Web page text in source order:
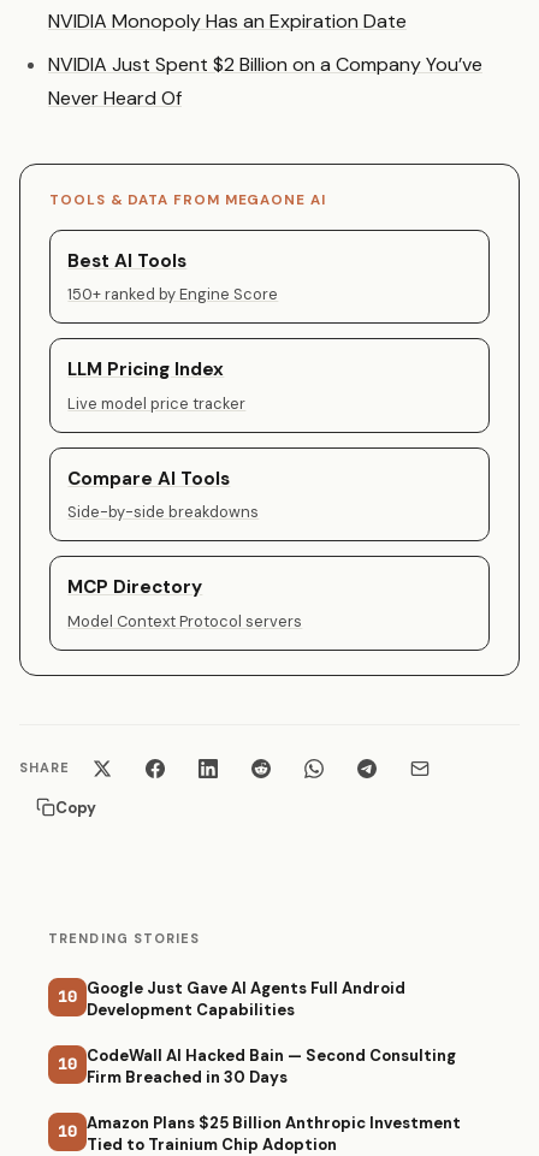
NVIDIA Monopoly Has an Expiration Date
NVIDIA Just Spent $2 Billion on a Company You’ve
Never Heard Of
TOOLS & DATA FROM MEGAONE AI
Best AI Tools
150+ ranked by Engine Score
LLM Pricing Index
Live model price tracker
Compare AI Tools
Side-by-side breakdowns
MCP Directory
Model Context Protocol servers
SHARE
Copy
TRENDING STORIES
10 Google Just Gave AI Agents Full Android
Development Capabilities
10 CodeWall AI Hacked Bain — Second Consulting
Firm Breached in 30 Days
10 Amazon Plans $25 Billion Anthropic Investment
Tied to Trainium Chip Adoption